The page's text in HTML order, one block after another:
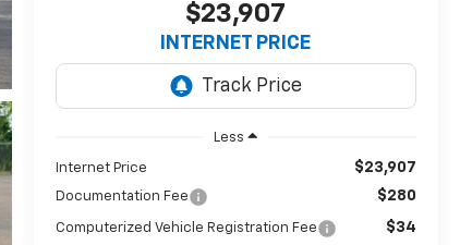
$23,907
INTERNET PRICE
Less
Internet Price $23,907
Documentation Fee $280
Computerized Vehicle Registration Fee $34